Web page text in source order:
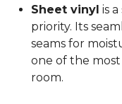
Sheet vinyl is
priority. Its
seams for
one of the
room.